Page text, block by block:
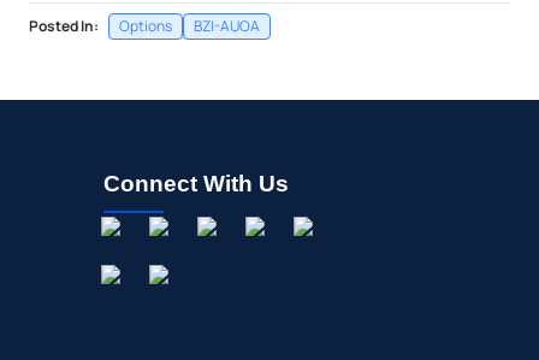
Posted In: Options BZI-AUOA
Connect With Us